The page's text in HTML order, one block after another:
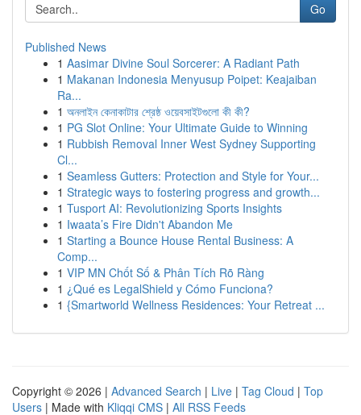
Go
Published News
1 Aasimar Divine Soul Sorcerer: A Radiant Path
1 Makanan Indonesia Menyusup Poipet: Keajaiban
Ra...
1 অনলাইন কেনাকাটার শ্রেষ্ঠ ওয়েবসাইটগুলো কী কী?
1 PG Slot Online: Your Ultimate Guide to Winning
1 Rubbish Removal Inner West Sydney Supporting
Cl...
1 Seamless Gutters: Protection and Style for Your...
1 Strategic ways to fostering progress and growth...
1 Tusport AI: Revolutionizing Sports Insights
1 Iwaata’s Fire Didn't Abandon Me
1 Starting a Bounce House Rental Business: A
Comp...
1 VIP MN Chốt Số & Phân Tích Rõ Ràng
1 ¿Qué es LegalShield y Cómo Funciona?
1 {Smartworld Wellness Residences: Your Retreat ...
Copyright © 2026 | Advanced Search | Live | Tag Cloud | Top
Users | Made with Kliqqi CMS | All RSS Feeds